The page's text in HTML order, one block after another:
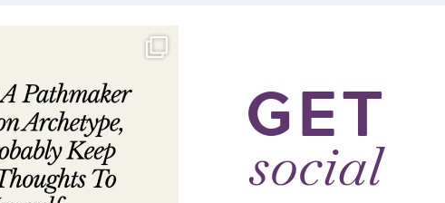
GET
social